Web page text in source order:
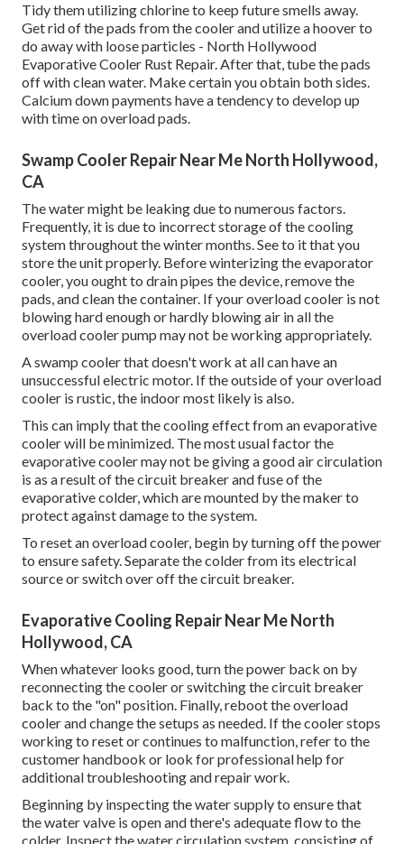
Tidy them utilizing chlorine to keep future smells away.
Get rid of the pads from the cooler and utilize a hoover to
do away with loose particles - North Hollywood
Evaporative Cooler Rust Repair. After that, tube the pads
off with clean water. Make certain you obtain both sides.
Calcium down payments have a tendency to develop up
with time on overload pads.
Swamp Cooler Repair Near Me North Hollywood,
CA
The water might be leaking due to numerous factors.
Frequently, it is due to incorrect storage of the cooling
system throughout the winter months. See to it that you
store the unit properly. Before winterizing the evaporator
cooler, you ought to drain pipes the device, remove the
pads, and clean the container. If your overload cooler is not
blowing hard enough or hardly blowing air in all the
overload cooler pump may not be working appropriately.
A swamp cooler that doesn't work at all can have an
unsuccessful electric motor. If the outside of your overload
cooler is rustic, the indoor most likely is also.
This can imply that the cooling effect from an evaporative
cooler will be minimized. The most usual factor the
evaporative cooler may not be giving a good air circulation
is as a result of the circuit breaker and fuse of the
evaporative colder, which are mounted by the maker to
protect against damage to the system.
To reset an overload cooler, begin by turning off the power
to ensure safety. Separate the colder from its electrical
source or switch over off the circuit breaker.
Evaporative Cooling Repair Near Me North
Hollywood, CA
When whatever looks good, turn the power back on by
reconnecting the cooler or switching the circuit breaker
back to the "on" position. Finally, reboot the overload
cooler and change the setups as needed. If the cooler stops
working to reset or continues to malfunction, refer to the
customer handbook or look for professional help for
additional troubleshooting and repair work.
Beginning by inspecting the water supply to ensure that
the water valve is open and there's adequate flow to the
colder. Inspect the water circulation system, consisting of